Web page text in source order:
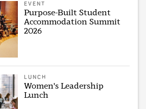
EVENT
Purpose-Built Student
Accommodation Summit
2026
LUNCH
Women's Leadership
Lunch